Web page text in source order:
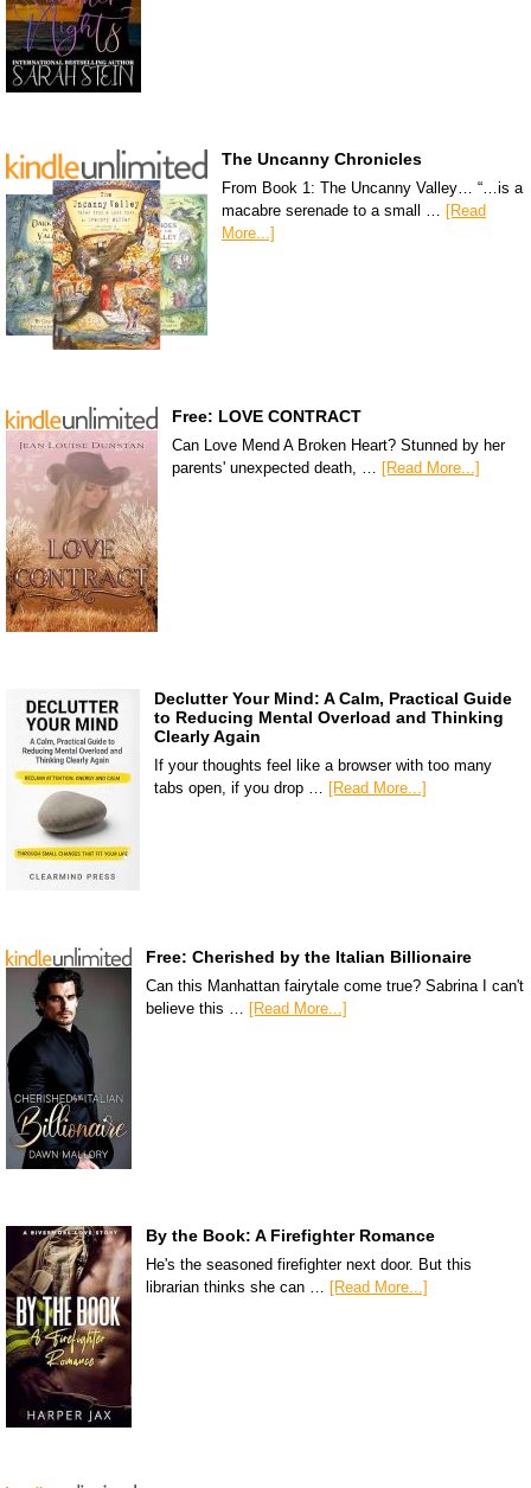
The Uncanny Chronicles
From Book 1: The Uncanny Valley… “…is a
macabre serenade to a small … [Read
More...]
Free: LOVE CONTRACT
Can Love Mend A Broken Heart? Stunned by her
parents' unexpected death, …
[Read More...]
Declutter Your Mind: A Calm, Practical Guide
to Reducing Mental Overload and Thinking
Clearly Again
If your thoughts feel like a browser with too many
tabs open, if you drop …
[Read More...]
Free: Cherished by the Italian Billionaire
Can this Manhattan fairytale come true? Sabrina I can't
believe this …
[Read More...]
By the Book: A Firefighter Romance
He's the seasoned firefighter next door. But this
librarian thinks she can … [Read More...]